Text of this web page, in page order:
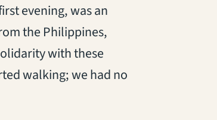
evening, was an
the Philippines,
with these
walking; we had no